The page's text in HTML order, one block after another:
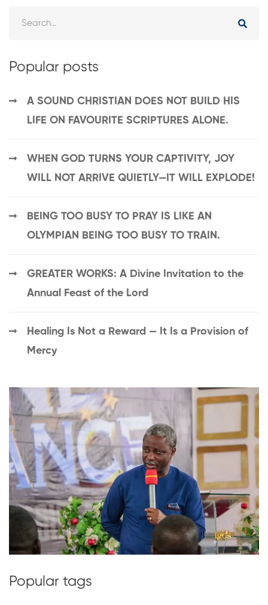
Popular posts
A SOUND CHRISTIAN DOES NOT BUILD HIS
LIFE ON FAVOURITE SCRIPTURES ALONE.
WHEN GOD TURNS YOUR CAPTIVITY, JOY
WILL NOT ARRIVE QUIETLY—IT WILL EXPLODE!
BEING TOO BUSY TO PRAY IS LIKE AN
OLYMPIAN BEING TOO BUSY TO TRAIN.
GREATER WORKS: A Divine Invitation to the
Annual Feast of the Lord
Healing Is Not a Reward — It Is a Provision of
Mercy
Popular tags